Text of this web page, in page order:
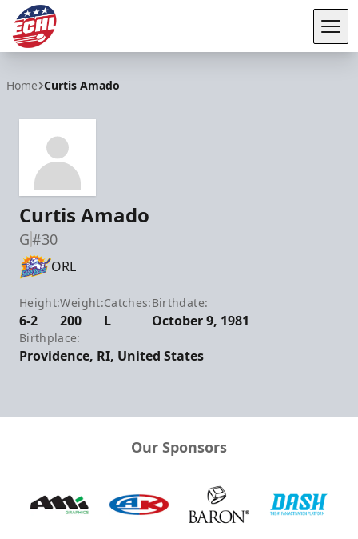
Home Curtis Amado
Curtis Amado
G#30
ORL
Height:
6-2
Weight:
200
Catches:
L
Birthdate:
October 9, 1981
Birthplace:
Providence, RI, United States
Our Sponsors